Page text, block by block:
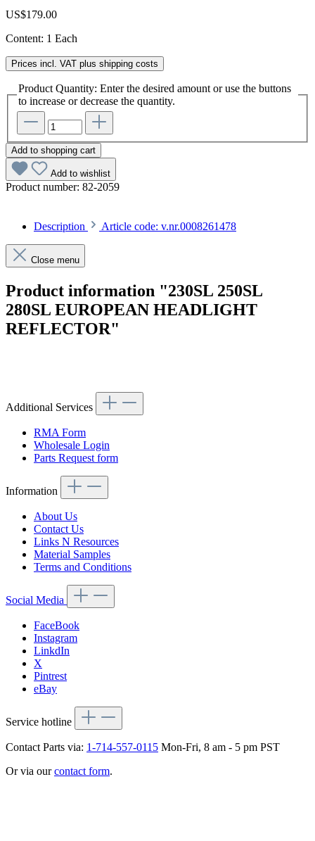
US$179.00
Content: 1 Each
Prices incl. VAT plus shipping costs
Product Quantity: Enter the desired amount or use the buttons
to increase or decrease the quantity.
Add to shopping cart
Add to wishlist
Product number: 82-2059
Description Article code: v.nr.0008261478
Close menu
Product information "230SL 250SL
280SL EUROPEAN HEADLIGHT
REFLECTOR"
Additional Services
RMA Form
Wholesale Login
Parts Request form
Information
About Us
Contact Us
Links N Resources
Material Samples
Terms and Conditions
Social Media
FaceBook
Instagram
LinkdIn
X
Pintrest
eBay
Service hotline
Contact Parts via: 1-714-557-0115 Mon-Fri, 8 am - 5 pm PST
Or via ourcontact form.